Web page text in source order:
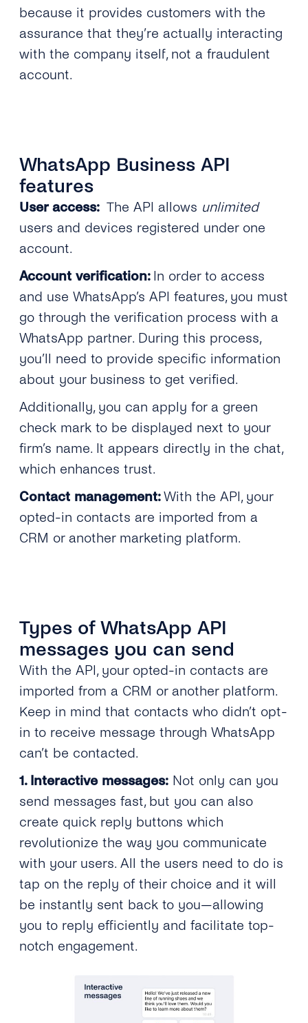
because it provides customers with the
assurance that they’re actually interacting
with the company itself, not a fraudulent
account.
WhatsApp Business API
features
User access: The API allows unlimited
users and devices registered under one
account.
Account verification: In order to access
and use WhatsApp’s API features, you must
go through the verification process with a
WhatsApp partner. During this process,
you’ll need to provide specific information
about your business to get verified.
Additionally, you can apply for a green
check mark to be displayed next to your
firm’s name. It appears directly in the chat,
which enhances trust.
Contact management:With the API, your
opted-in contacts are imported from a
CRM or another marketing platform.
Types of WhatsApp API
messages you can send
With the API, your opted-in contacts are
imported from a CRM or another platform.
Keep in mind that contacts who didn’t opt-
in to receive message through WhatsApp
can’t be contacted.
1. Interactive messages: Not only can you
send messages fast, but you can also
create quick reply buttons which
revolutionize the way you communicate
with your users. All the users need to do is
tap on the reply of their choice and it will
be instantly sent back to you—allowing
you to reply efficiently and facilitate top-
notch engagement.